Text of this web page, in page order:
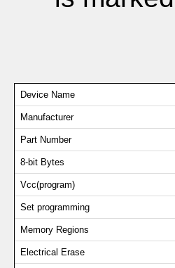
Device Name
Manufacturer
Part Number
8-bit Bytes
Vcc(program)
Set programming
Memory Regions
Electrical Erase